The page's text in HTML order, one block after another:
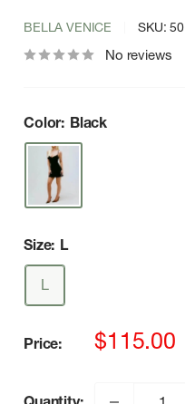
BELLA VENICE SKU:
No reviews
Color: Black
Size: L
L
Price:
Sale
$115.00